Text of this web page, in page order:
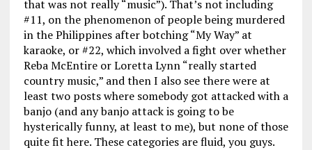
that was not really “music”). That’s not including
#11, on the phenomenon of people being murdered
in the Philippines after botching “My Way” at
karaoke, or #22, which involved a fight over whether
Reba McEntire or Loretta Lynn “really started
country music,” and then I also see there were at
least two posts where somebody got attacked with a
banjo (and any banjo attack is going to be
hysterically funny, at least to me), but none of those
quite fit here. These categories are fluid, you guys.